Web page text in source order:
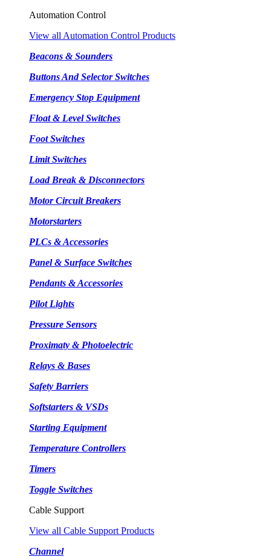
Automation Control
View all Automation Control Products
Beacons & Sounders
Buttons And Selector Switches
Emergency Stop Equipment
Float & Level Switches
Foot Switches
Limit Switches
Load Break & Disconnectors
Motor Circuit Breakers
Motorstarters
PLCs & Accessories
Panel & Surface Switches
Pendants & Accessories
Pilot Lights
Pressure Sensors
Proximaty & Photoelectric
Relays & Bases
Safety Barriers
Softstarters & VSDs
Starting Equipment
Temperature Controllers
Timers
Toggle Switches
Cable Support
View all Cable Support Products
Channel